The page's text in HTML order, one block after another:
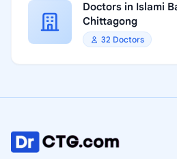
Doctors in Islami
Chittagong
32 Doctors